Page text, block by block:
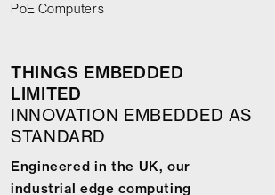
PoE Computers
THINGS EMBEDDED
LIMITED
INNOVATION EMBEDDED AS
STANDARD
Engineered in the UK, our
industrial edge computing